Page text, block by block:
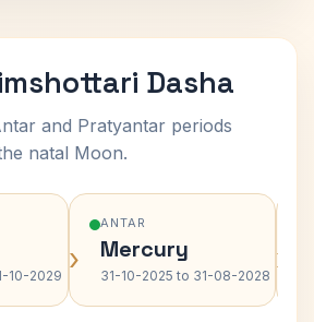
Dasha
and Pratyantar periods
natal Moon.
10-2029 ›
ANTAR
Mercury
31-10-2025 to 31-08-2028 ›